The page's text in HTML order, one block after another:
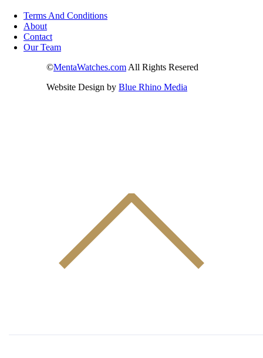
Terms And Conditions
About
Contact
Our Team
©MentaWatches.com All Rights Resered
Website Design by Blue Rhino Media